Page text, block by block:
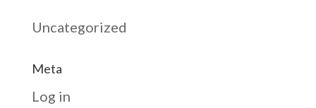
Uncategorized
Meta
Log in